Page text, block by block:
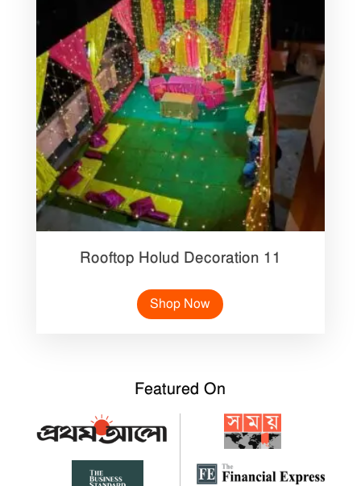
Rooftop Holud Decoration 11
Shop Now
Featured On